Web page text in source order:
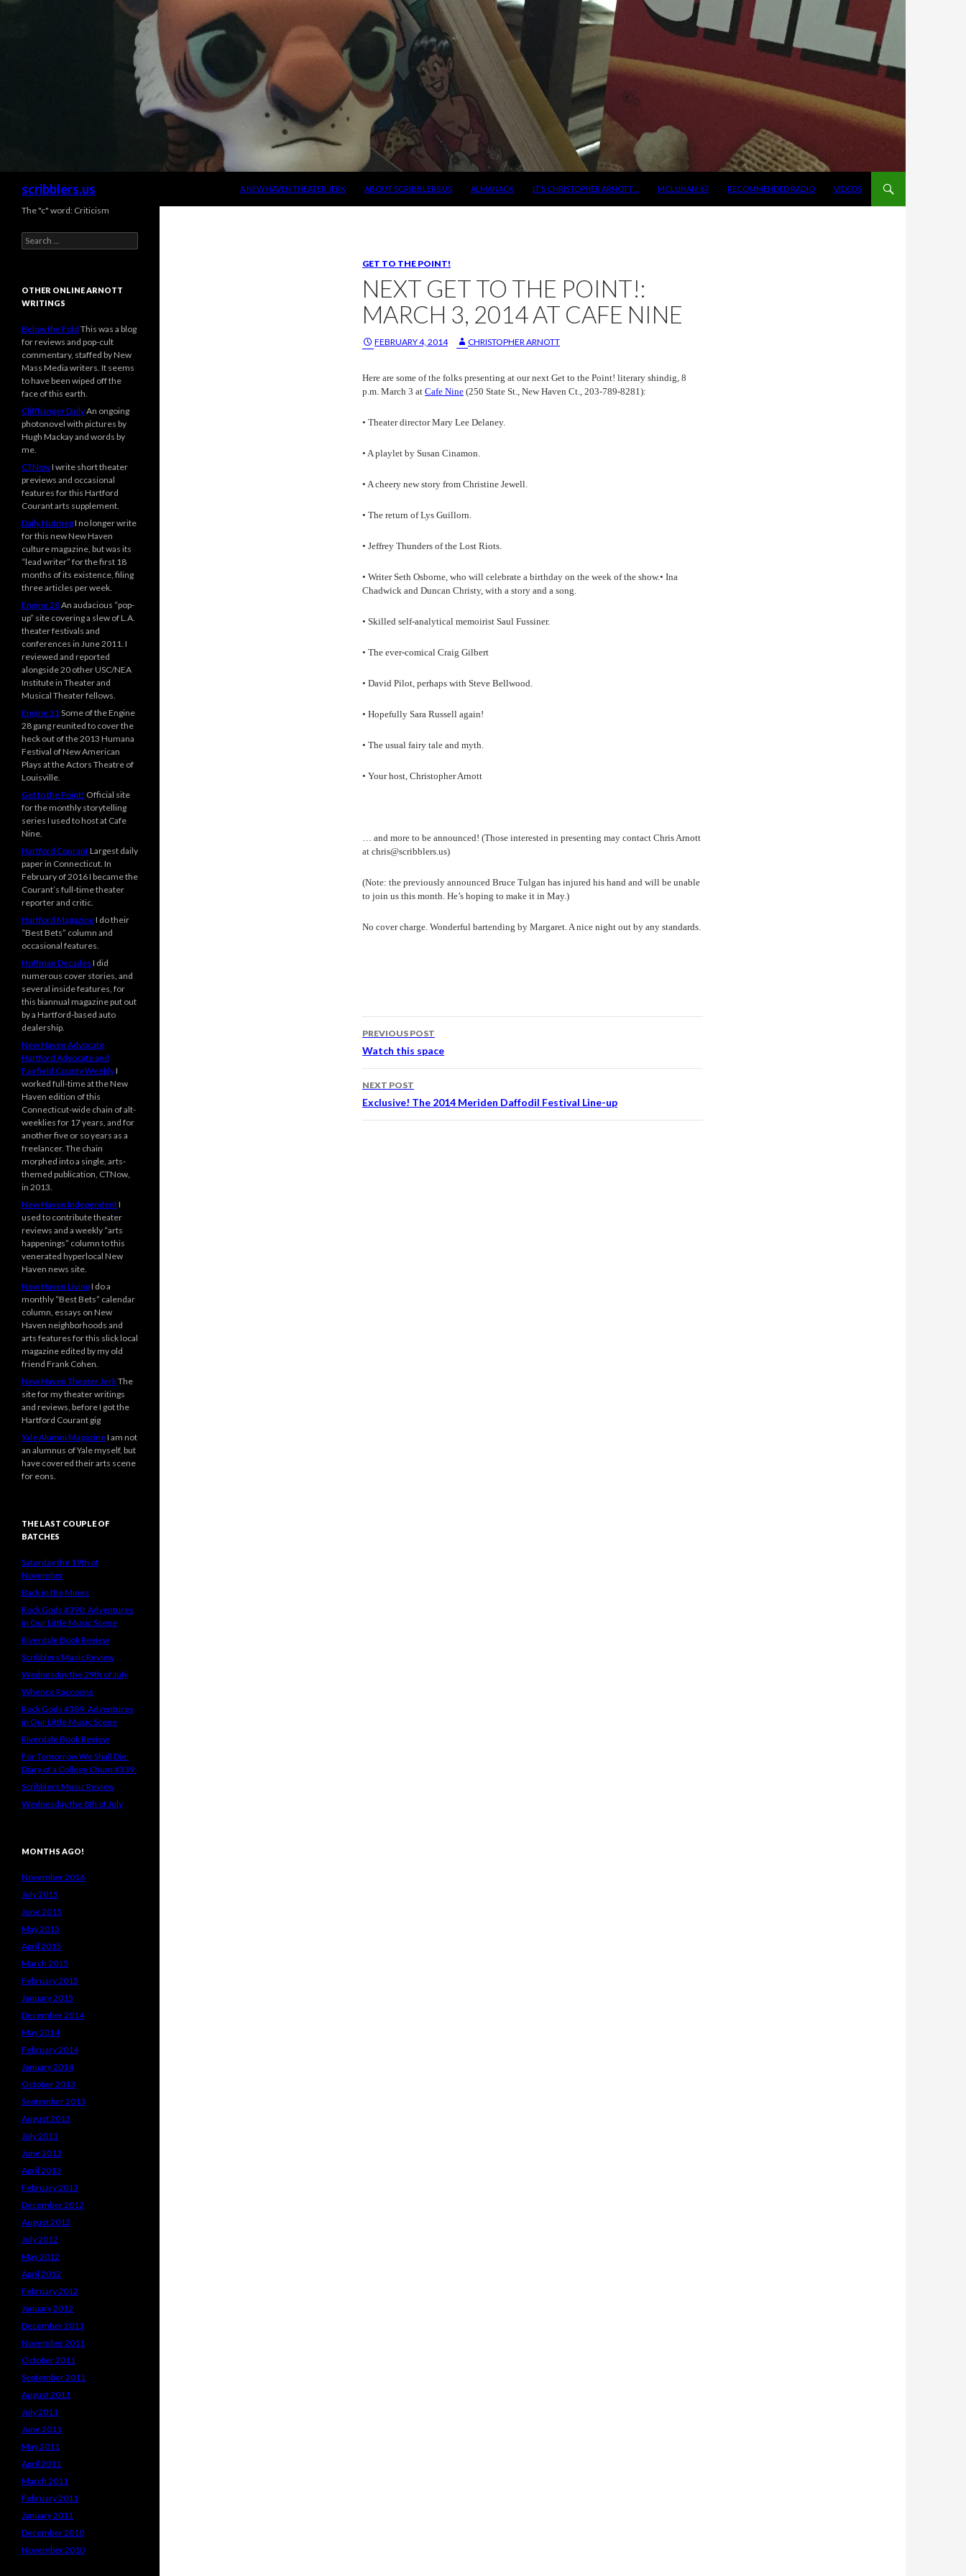
scribblers.us
A NEW HAVEN THEATER JERK
ABOUT SCRIBBLERS.US ALMANACK IT’S CHRISTOPHER ARNOTT… MCLUHAN ’67 RECOMMENDED RADIO VIDEOS
GET TO THE POINT!
NEXT GET TO THE POINT!:
MARCH 3, 2014 AT CAFE NINE
FEBRUARY 4, 2014 CHRISTOPHER ARNOTT
Here are some of the folks presenting at our next Get to the Point! literary shindig, 8
p.m. March 3 at Cafe Nine (250 State St., New Haven Ct., 203-789-8281):
• Theater director Mary Lee Delaney.
• A playlet by Susan Cinamon.
• A cheery new story from Christine Jewell.
• The return of Lys Guillorn.
• Jeffrey Thunders of the Lost Riots.
• Writer Seth Osborne, who will celebrate a birthday on the week of the show.• Ina
Chadwick and Duncan Christy, with a story and a song.
• Skilled self-analytical memoirist Saul Fussiner.
• The ever-comical Craig Gilbert
• David Pilot, perhaps with Steve Bellwood.
• Hopefully Sara Russell again!
• The usual fairy tale and myth.
• Your host, Christopher Arnott
… and more to be announced! (Those interested in presenting may contact Chris Arnott
at chris@scribblers.us)
(Note: the previously announced Bruce Tulgan has injured his hand and will be unable
to join us this month. He’s hoping to make it in May.)
No cover charge. Wonderful bartending by Margaret. A nice night out by any standards.
Post navigation
PREVIOUS POST
Watch this space
NEXT POST
Exclusive! The 2014 Meriden Daffodil Festival Line-up
The "c" word: Criticism
Search for:
OTHER ONLINE ARNOTT
WRITINGS
Below the Fold This was a blog
for reviews and pop-cult
commentary, staffed by New
Mass Media writers. It seems
to have been wiped off the
face of this earth.
Cliffhanger DailyAn ongoing
photonovel with pictures by
Hugh Mackay and words by
me.
CTNowI write short theater
previews and occasional
features for this Hartford
Courant arts supplement.
Daily NutmegI no longer write
for this new New Haven
culture magazine, but was its
“lead writer” for the first 18
months of its existence, filing
three articles per week.
Engine 28An audacious “pop-
up” site covering a slew of L.A.
theater festivals and
conferences in June 2011. I
reviewed and reported
alongside 20 other USC/NEA
Institute in Theater and
Musical Theater fellows.
Engine 31Some of the Engine
28 gang reunited to cover the
heck out of the 2013 Humana
Festival of New American
Plays at the Actors Theatre of
Louisville.
Get to the Point! Official site
for the monthly storytelling
series I used to host at Cafe
Nine.
Hartford CourantLargest daily
paper in Connecticut. In
February of 2016 I became the
Courant’s full-time theater
reporter and critic.
Hartford MagazineI do their
“Best Bets” column and
occasional features.
Hoffman Decades I did
numerous cover stories, and
several inside features, for
this biannual magazine put out
by a Hartford-based auto
dealership.
New Haven Advocate,
Hartford Advocate and
Fairfield County WeeklyI
worked full-time at the New
Haven edition of this
Connecticut-wide chain of alt-
weeklies for 17 years, and for
another five or so years as a
freelancer. The chain
morphed into a single, arts-
themed publication, CTNow,
in 2013.
New Haven IndependentI
used to contribute theater
reviews and a weekly “arts
happenings” column to this
venerated hyperlocal New
Haven news site.
New Haven LivingI do a
monthly “Best Bets” calendar
column, essays on New
Haven neighborhoods and
arts features for this slick local
magazine edited by my old
friend Frank Cohen.
New Haven Theater JerkThe
site for my theater writings
and reviews, before I got the
Hartford Courant gig
Yale Alumni MagazineI am not
an alumnus of Yale myself, but
have covered their arts scene
for eons.
THE LAST COUPLE OF
BATCHES
Saturday the 19th of
November
Back in the Mines
Rock Gods #390: Adventures
in Our Little Music Scene
Riverdale Book Review
Scribblers Music Review
Wednesday the 29th of July
Whence Raccoons
Rock Gods #389: Adventures
in Our Little Music Scene
Riverdale Book Review
For Tomorrow We Shall Die:
Diary of a College Chum #339:
Scribblers Music Review
Wednesday the 8th of July
MONTHS AGO!
November 2016
July 2015
June 2015
May 2015
April 2015
March 2015
February 2015
January 2015
December 2014
May 2014
February 2014
January 2014
October 2013
September 2013
August 2013
July 2013
June 2013
April 2013
February 2013
December 2012
August 2012
July 2012
May 2012
April 2012
February 2012
January 2012
December 2011
November 2011
October 2011
September 2011
August 2011
July 2011
June 2011
May 2011
April 2011
March 2011
February 2011
January 2011
December 2010
November 2010